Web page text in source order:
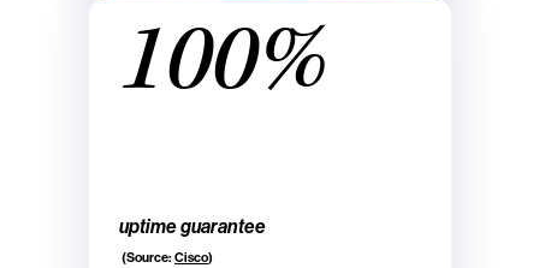
100%
uptime guarantee
(Source: Cisco)